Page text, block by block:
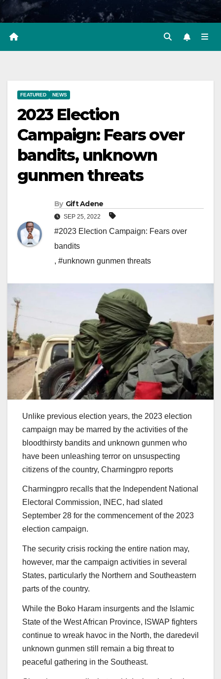
FEATURED NEWS
2023 Election
Campaign: Fears over
bandits, unknown
gunmen threats
By Gift Adene
SEP 25, 2022
#2023 Election Campaign: Fears over
bandits
, #unknown gunmen threats
Unlike previous election years, the 2023 election
campaign may be marred by the activities of the
bloodthirsty bandits and unknown gunmen who
have been unleashing terror on unsuspecting
citizens of the country, Charmingpro reports
Charmingpro recalls that the Independent National
Electoral Commission, INEC, had slated
September 28 for the commencement of the 2023
election campaign.
The security crisis rocking the entire nation may,
however, mar the campaign activities in several
States, particularly the Northern and Southeastern
parts of the country.
While the Boko Haram insurgents and the Islamic
State of the West African Province, ISWAP fighters
continue to wreak havoc in the North, the daredevil
unknown gunmen still remain a big threat to
peaceful gathering in the Southeast.